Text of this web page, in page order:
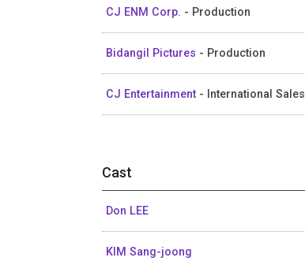
CJ ENM Corp. - Production
Bidangil Pictures - Production
CJ Entertainment - International Sales
Cast
Don LEE
KIM Sang-joong